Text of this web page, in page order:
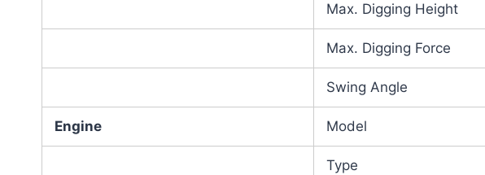
Max. Digging Height
Max. Digging Force
Swing Angle
Engine Model
Type